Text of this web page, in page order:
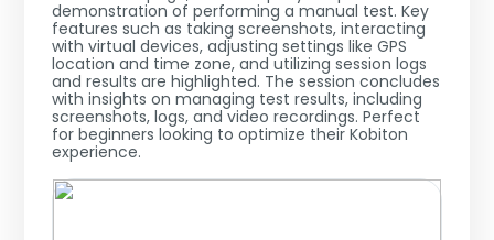
demonstration of performing a manual test. Key
features such as taking screenshots, interacting
with virtual devices, adjusting settings like GPS
location and time zone, and utilizing session logs
and results are highlighted. The session concludes
with insights on managing test results, including
screenshots, logs, and video recordings. Perfect
for beginners looking to optimize their Kobiton
experience.